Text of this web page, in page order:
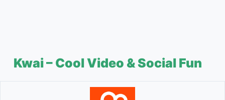
Kwai – Cool Video & Social Fun